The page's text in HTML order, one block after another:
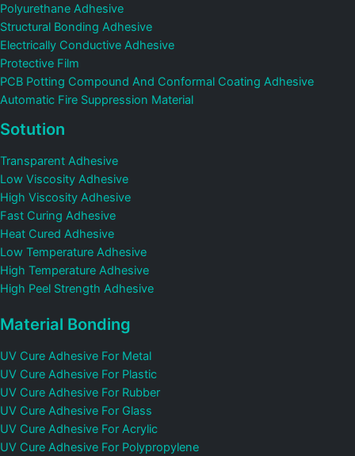
Polyurethane Adhesive
Structural Bonding Adhesive
Electrically Conductive Adhesive
Protective Film
PCB Potting Compound And Conformal Coating Adhesive
Automatic Fire Suppression Material
Sotution
Transparent Adhesive
Low Viscosity Adhesive
High Viscosity Adhesive
Fast Curing Adhesive
Heat Cured Adhesive
Low Temperature Adhesive
High Temperature Adhesive
High Peel Strength Adhesive
Material Bonding
UV Cure Adhesive For Metal
UV Cure Adhesive For Plastic
UV Cure Adhesive For Rubber
UV Cure Adhesive For Glass
UV Cure Adhesive For Acrylic
UV Cure Adhesive For Polypropylene